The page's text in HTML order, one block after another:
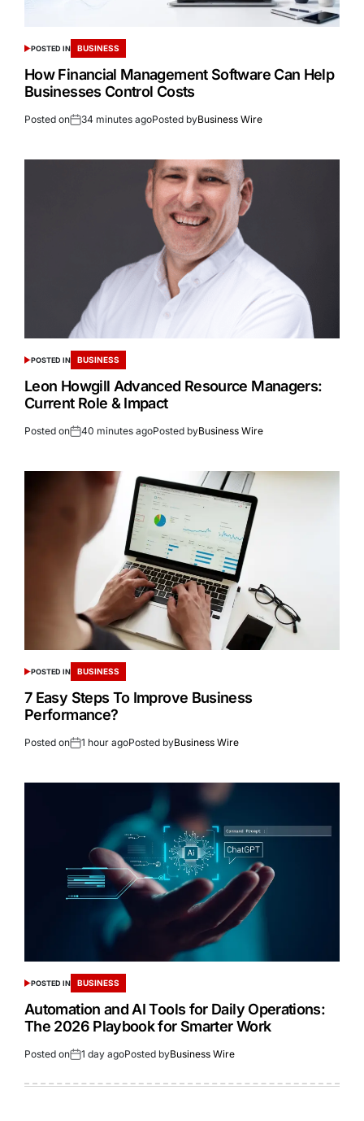
POSTED IN BUSINESS
How Financial Management Software Can Help
Businesses Control Costs
Posted on 34 minutes agoPosted byBusiness Wire
POSTED IN BUSINESS
Leon Howgill Advanced Resource Managers:
Current Role & Impact
Posted on 40 minutes agoPosted byBusiness Wire
POSTED IN BUSINESS
7 Easy Steps To Improve Business
Performance?
Posted on 1 hour agoPosted byBusiness Wire
POSTED IN BUSINESS
Automation and AI Tools for Daily Operations:
The 2026 Playbook for Smarter Work
Posted on 1 day agoPosted byBusiness Wire